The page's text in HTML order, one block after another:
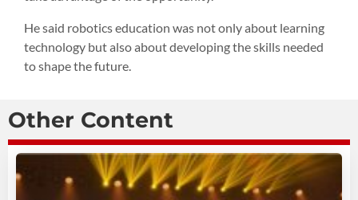
He said robotics education was not only about learning
technology but also about developing the skills needed
to shape the future.
Other Content